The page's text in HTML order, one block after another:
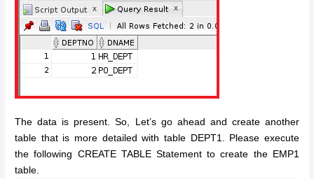
The data is present. So, Let’s go ahead and create another
table that is more detailed with table DEPT1. Please execute
the following CREATE TABLE Statement to create the EMP1
table.